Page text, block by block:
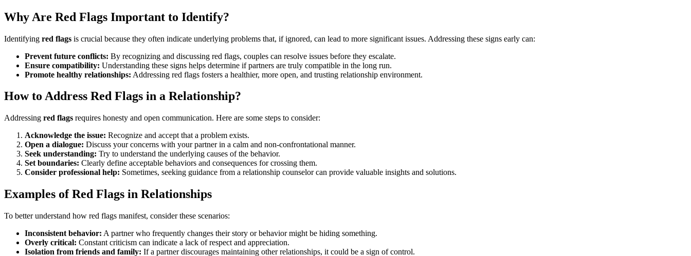
Why Are Red Flags Important to Identify?
Identifying red flags is crucial because they often indicate underlying problems that, if ignored, can lead to more significant issues. Addressing these signs early can:
Prevent future conflicts: By recognizing and discussing red flags, couples can resolve issues before they escalate.
Ensure compatibility: Understanding these signs helps determine if partners are truly compatible in the long run.
Promote healthy relationships: Addressing red flags fosters a healthier, more open, and trusting relationship environment.
How to Address Red Flags in a Relationship?
Addressing red flags requires honesty and open communication. Here are some steps to consider:
Acknowledge the issue: Recognize and accept that a problem exists.
Open a dialogue: Discuss your concerns with your partner in a calm and non-confrontational manner.
Seek understanding: Try to understand the underlying causes of the behavior.
Set boundaries: Clearly define acceptable behaviors and consequences for crossing them.
Consider professional help: Sometimes, seeking guidance from a relationship counselor can provide valuable insights and solutions.
Examples of Red Flags in Relationships
To better understand how red flags manifest, consider these scenarios:
Inconsistent behavior: A partner who frequently changes their story or behavior might be hiding something.
Overly critical: Constant criticism can indicate a lack of respect and appreciation.
Isolation from friends and family: If a partner discourages maintaining other relationships, it could be a sign of control.